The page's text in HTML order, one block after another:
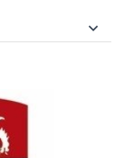
keyboard_arrow_down